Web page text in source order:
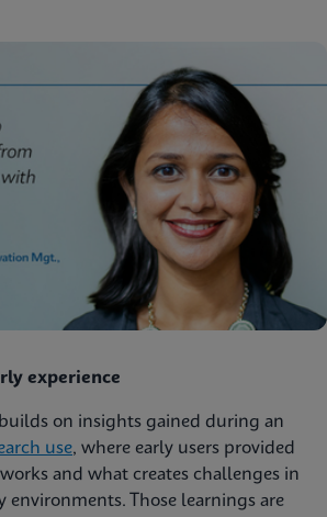
experience
on insights gained during an
use, where early users provided
and what creates challenges in
environments. Those learnings are